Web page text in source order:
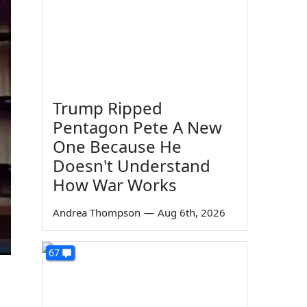
Trump Ripped
Pentagon Pete A New
One Because He
Doesn't Understand
How War Works
Andrea Thompson — Aug 6th, 2026
67